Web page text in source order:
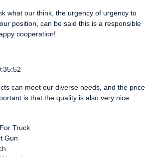
what our think, the urgency of urgency to
position, can be said this is a responsible
cooperation!
can meet our diverse needs, and the price
is that the quality is also very nice.
Truck
Gun